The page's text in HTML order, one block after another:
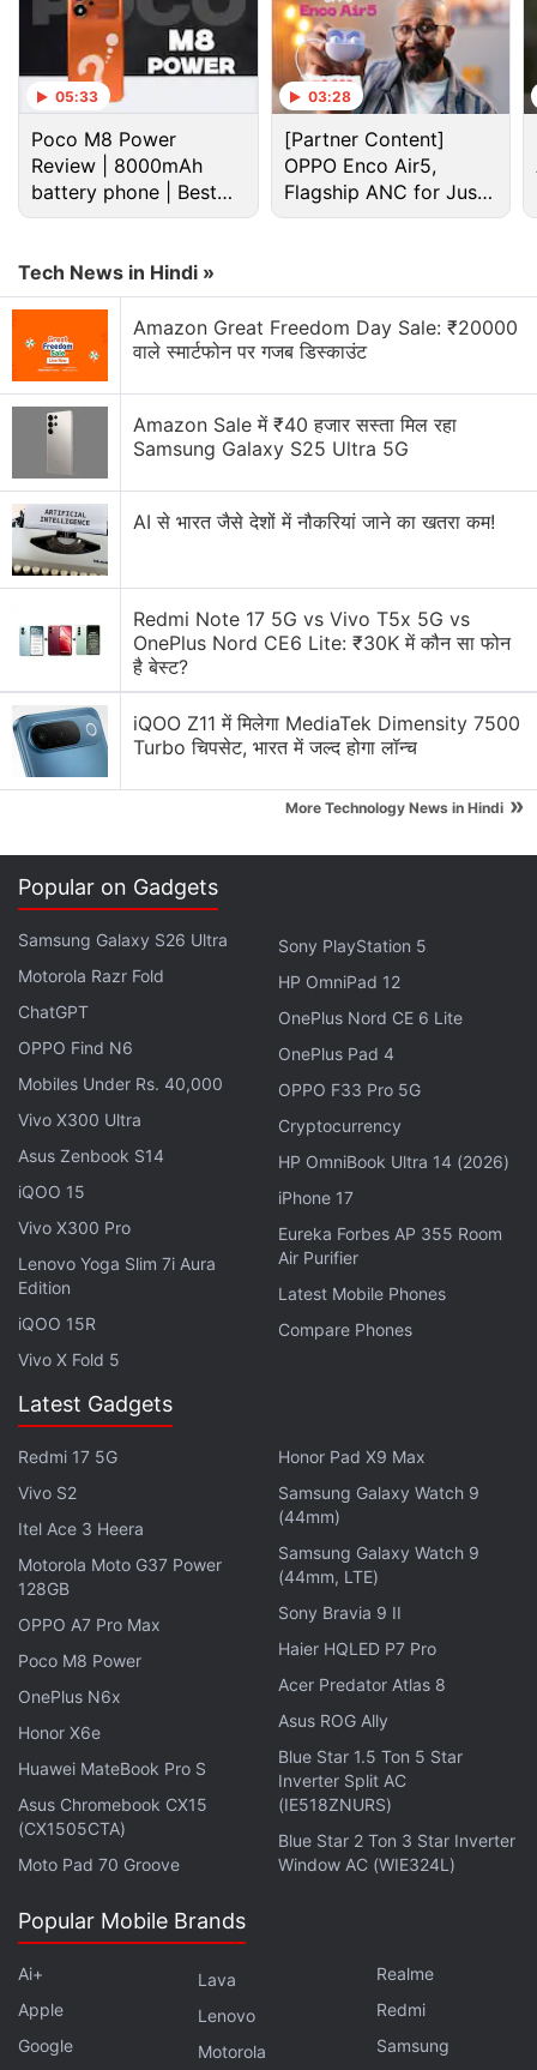
Applehas also brought mini-LED display technology
to the
iPad Pro 12.9-inch variant. It is designed to
deliver not just vivid colours but a whopping 1,600
nits of peak brightness and sharp colours. This
could make the iPad Pro a go-to device for
designers and people in the content creation world.
Advertisement
However, like every other good thing, the new iPad
Pro is nowhere affordable or pocket friendly, as it
starts at Rs. 71,900
for the 11-inch variant while the
12.9-inch model carries a starting price of Rs.
99,900, which is even higher than that of the base
MacBook Air (M1, 2020)
iPad Pro, iMac, AirTag, More:
Check Out Price in India for Everything Apple
Launched at ‘Spring Loaded'
Advertisement
Alongside the iPad Pro (2021), Apple hasintroduced
theiMac (2021)
which reminds us of the old-school
iMac models thanks to its many colour options. The
new iMac also has a slim design and is powered by
the same M1 chip that's there on the MacBook Air,
MacBook Pro, Mac mini, and the latest iPad Pro.
The iMac (2021) also comes with a 24-inch display
and all-new speakers.
Apple has also upgraded the Apple TV 4Kwith the
new hardware tweaks and the key highlight is the
05:33
Poco M8 Power
Review | 8000mAh
battery phone | Best
budget phone 2026?
03:28
[Partner Content]
OPPO Enco Air5,
Flagship ANC for Just
Rs. 3,299?
Tech News in Hindi »
Amazon Great Freedom Day Sale: ₹20000
वाले स्मार्टफोन पर गजब डिस्काउंट
Amazon Sale में ₹40 हजार सस्ता मिल रहा
Samsung Galaxy S25 Ultra 5G
AI से भारत जैसे देशों में नौकरियां जाने का खतरा कम!
Redmi Note 17 5G vs Vivo T5x 5G vs
OnePlus Nord CE6 Lite: ₹30K में कौन सा फोन
है बेस्ट?
iQOO Z11 में मिलेगा MediaTek Dimensity 7500
Turbo चिपसेट, भारत में जल्द होगा लॉन्च
More Technology News in Hindi »
Popular on Gadgets
Samsung Galaxy S26 Ultra
Motorola Razr Fold
ChatGPT
OPPO Find N6
Mobiles Under Rs. 40,000
Vivo X300 Ultra
Asus Zenbook S14
iQOO 15
Vivo X300 Pro
Lenovo Yoga Slim 7i Aura
Edition
iQOO 15R
Vivo X Fold 5
Sony PlayStation 5
HP OmniPad 12
OnePlus Nord CE 6 Lite
OnePlus Pad 4
OPPO F33 Pro 5G
Cryptocurrency
HP OmniBook Ultra 14 (2026)
iPhone 17
Eureka Forbes AP 355 Room
Air Purifier
Latest Mobile Phones
Compare Phones
Latest Gadgets
Redmi 17 5G
Vivo S2
Itel Ace 3 Heera
Motorola Moto G37 Power
128GB
OPPO A7 Pro Max
Poco M8 Power
OnePlus N6x
Honor X6e
Huawei MateBook Pro S
Asus Chromebook CX15
(CX1505CTA)
Moto Pad 70 Groove
Honor Pad X9 Max
Samsung Galaxy Watch 9
(44mm)
Samsung Galaxy Watch 9
(44mm, LTE)
Sony Bravia 9 II
Haier HQLED P7 Pro
Acer Predator Atlas 8
Asus ROG Ally
Blue Star 1.5 Ton 5 Star
Inverter Split AC
(IE518ZNURS)
Blue Star 2 Ton 3 Star Inverter
Window AC (WIE324L)
Popular Mobile Brands
Ai+
Apple
Google
Lava
Lenovo
Motorola
Realme
Redmi
Samsung